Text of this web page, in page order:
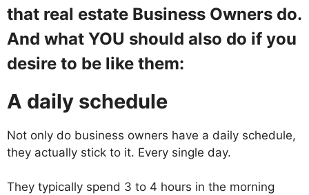
that real estate Business Owners do.
And what YOU should also do if you
desire to be like them:
A daily schedule
Not only do business owners have a daily schedule,
they actually stick to it. Every single day.
They typically spend 3 to 4 hours in the morning